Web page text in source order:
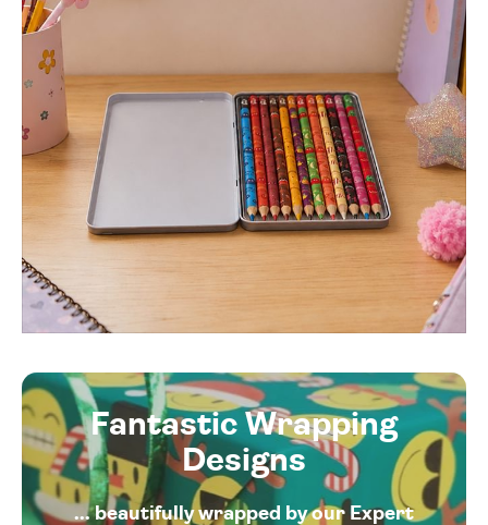
Fantastic Wrapping
Designs
... beautifully wrapped by our Expert